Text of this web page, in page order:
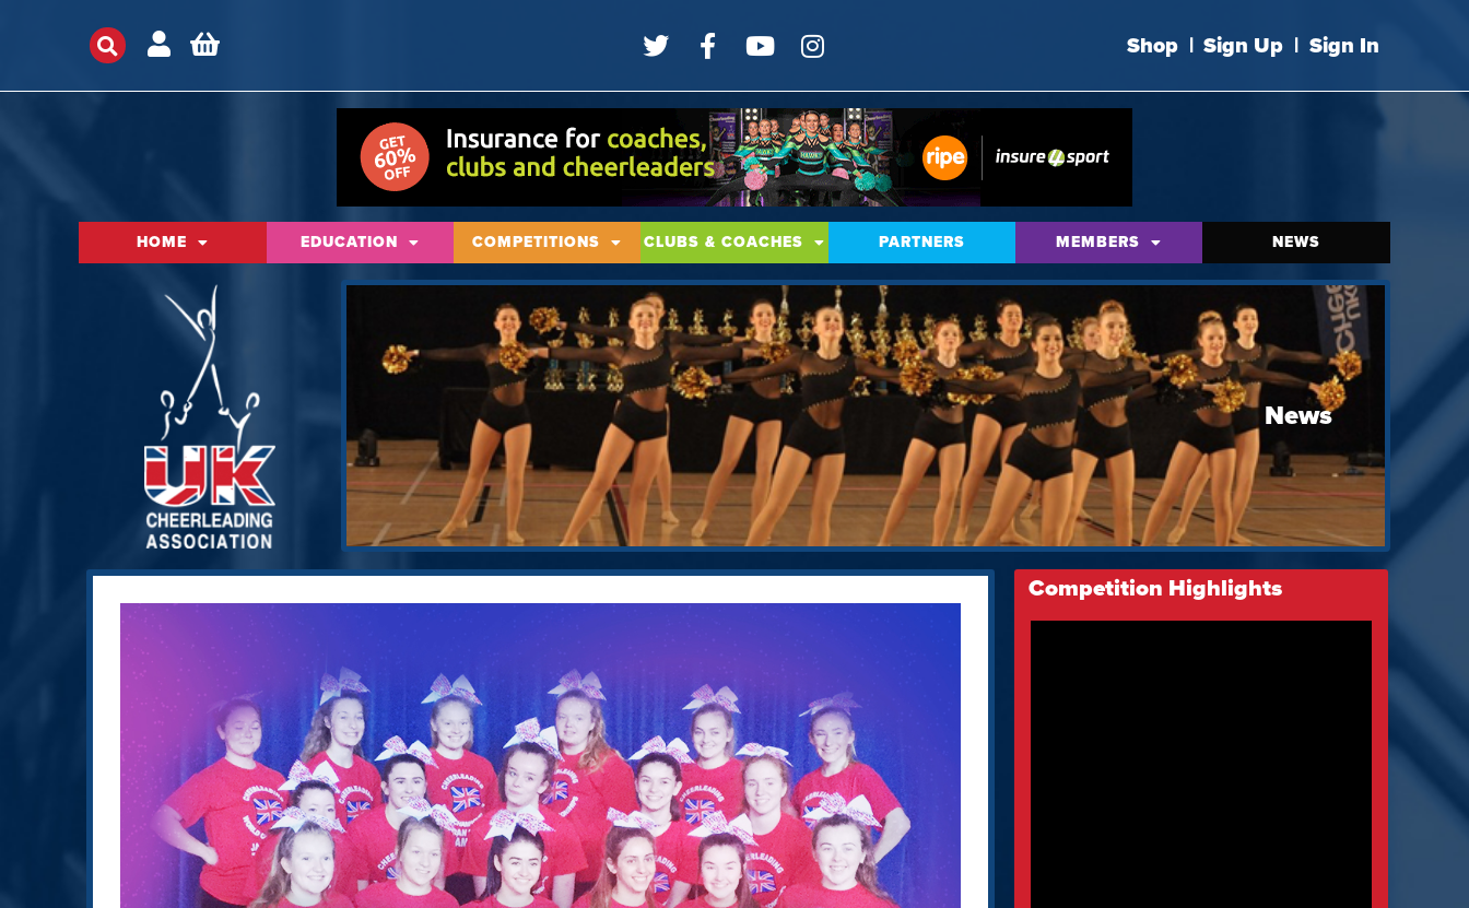
Shop | Sign Up | Sign In
HOME EDUCATION COMPETITIONS CLUBS & COACHES PARTNERS MEMBERS NEWS
News
Competition Highlights